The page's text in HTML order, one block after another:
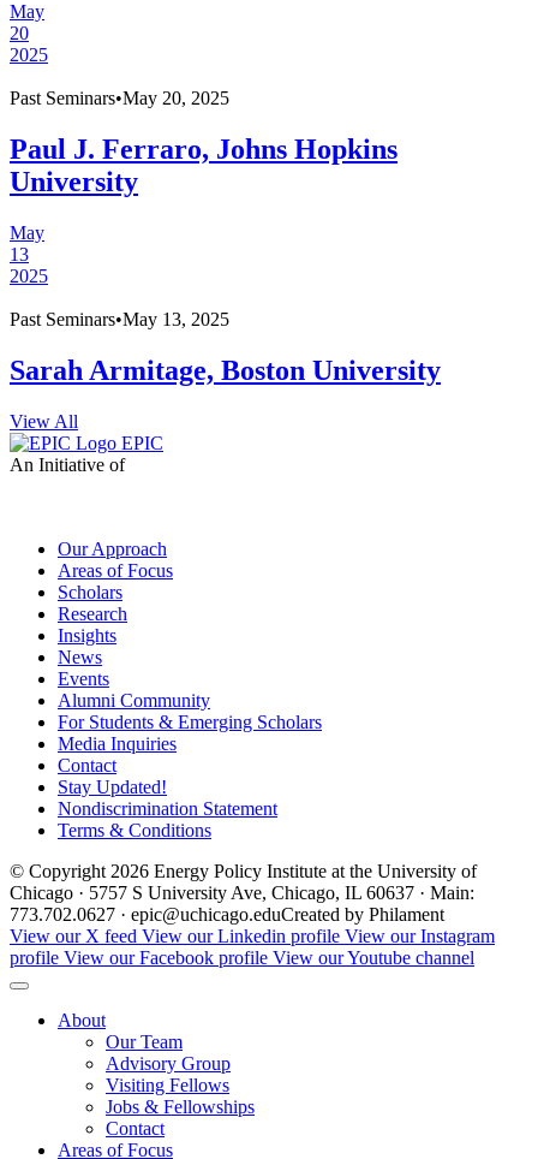
May
20
2025
Past Seminars•May 20, 2025
Paul J. Ferraro, Johns Hopkins
University
May
13
2025
Past Seminars•May 13, 2025
Sarah Armitage, Boston University
View All
EPIC
An Initiative of
Our Approach
Areas of Focus
Scholars
Research
Insights
News
Events
Alumni Community
For Students & Emerging Scholars
Media Inquiries
Contact
Stay Updated!
Nondiscrimination Statement
Terms & Conditions
© Copyright 2026 Energy Policy Institute at the University of
Chicago · 5757 S University Ave, Chicago, IL 60637 · Main:
773.702.0627 · epic@uchicago.eduCreated by Philament
View our X feed View our Linkedin profile View our Instagram
profile View our Facebook profile View our Youtube channel
About
Our Team
Advisory Group
Visiting Fellows
Jobs & Fellowships
Contact
Areas of Focus